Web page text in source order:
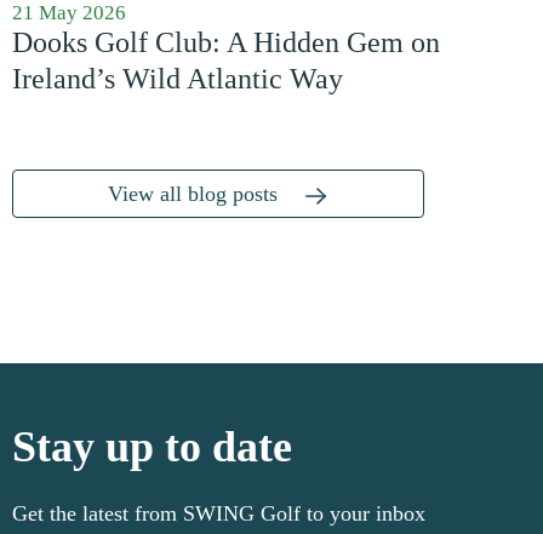
21 May 2026
Dooks Golf Club: A Hidden Gem on
Ireland’s Wild Atlantic Way
View all blog posts
Stay up to date
Get the latest from SWING Golf to your inbox